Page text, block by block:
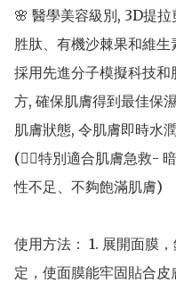
🌸 醫學美容級別, 3D提
胜肽、有機沙棘果和維
採用先進分子模擬科技
方, 確保肌膚得到最佳保
肌膚狀態, 令肌膚即時水
(👍🏻特別適合肌膚急救-
性不足、不夠飽滿肌膚)
使用方法： 1. 展開面膜
定，使面膜能牢固貼合